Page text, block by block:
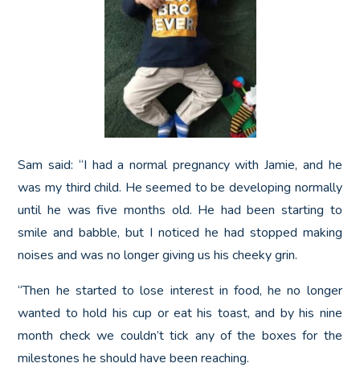
Sam said: “I had a normal pregnancy with Jamie, and he
was my third child. He seemed to be developing normally
until he was five months old. He had been starting to
smile and babble, but I noticed he had stopped making
noises and was no longer giving us his cheeky grin.
“Then he started to lose interest in food, he no longer
wanted to hold his cup or eat his toast, and by his nine
month check we couldn’t tick any of the boxes for the
milestones he should have been reaching.